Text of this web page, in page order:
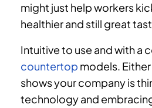
might just help workers
healthier and still great
Intuitive to use and with a
countertop models.
shows your company is
technology and